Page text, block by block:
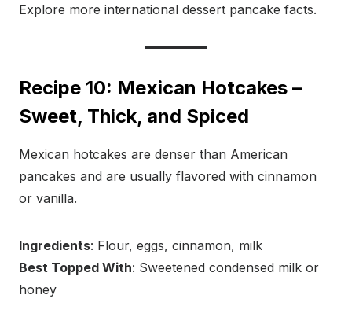
Explore more international dessert pancake facts.
Recipe 10: Mexican Hotcakes –
Sweet, Thick, and Spiced
Mexican hotcakes are denser than American
pancakes and are usually flavored with cinnamon
or vanilla.
Ingredients: Flour, eggs, cinnamon, milk
Best Topped With: Sweetened condensed milk or
honey